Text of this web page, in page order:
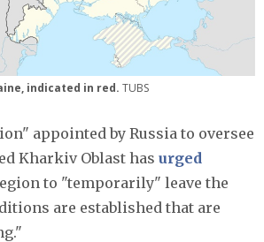
indicated in red. TUBS
appointed by Russia to oversee
Kharkiv Oblast has urged
to "temporarily" leave the
are established that are